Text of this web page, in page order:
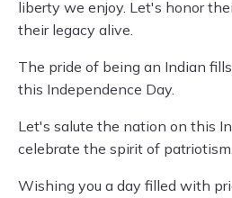
liberty we enjoy. Let's honor
their legacy alive.
The pride of being an Indian
this Independence Day.
Let's salute the nation on this
celebrate the spirit of patriotism.
Wishing you a day filled with